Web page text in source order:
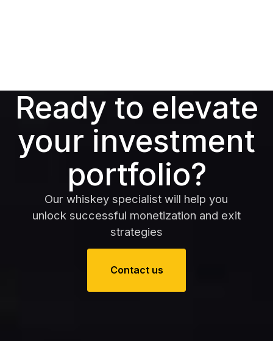
Ready to elevate
your investment
portfolio?
Our whiskey specialist will help you
unlock successful monetization and exit
strategies
Contact us